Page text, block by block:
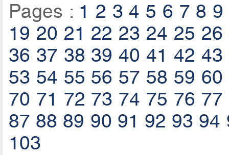
Pages : 1 2 3 4 5 6 7 8 9
19 20 21 22 23 24 25 26
36 37 38 39 40 41 42 43
53 54 55 56 57 58 59 60
70 71 72 73 74 75 76 77
87 88 89 90 91 92 93 94
103